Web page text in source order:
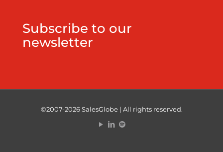
Subscribe to our
newsletter
©2007-2026 SalesGlobe | All rights reserved.